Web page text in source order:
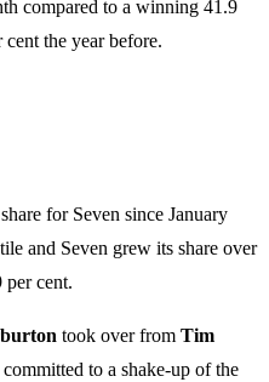
compared to a winning 41.9
the year before.
for Seven since January
and Seven grew its share over
per cent.
took over from Tim
to a shake-up of the